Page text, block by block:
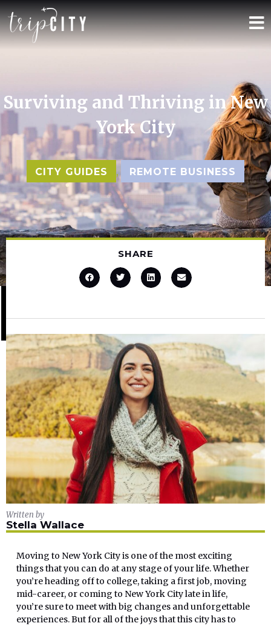
Surviving and Thriving in New
York City
CITY GUIDES , REMOTE BUSINESS
SHARE
Written by
Stella Wallace
Moving to New York City is one of the most exciting
things that you can do at any stage of your life. Whether
you’re heading off to college, taking a first job, moving
mid-career, or coming to New York City late in life,
you’re sure to meet with big changes and unforgettable
experiences. But for all of the joys that this city has to